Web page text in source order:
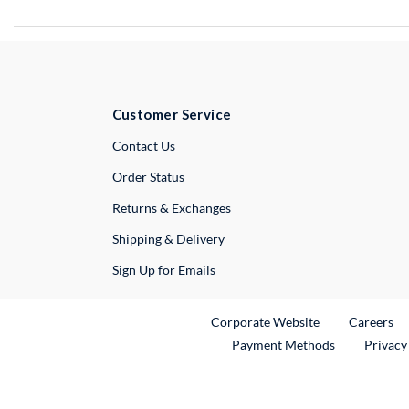
Customer Service
Contact UsExternal Link
Order Status
Returns & Exchanges
Shipping & Delivery
Sign Up for Emails
Corporate WebsiteExternal Link
Careers
Payment Methods